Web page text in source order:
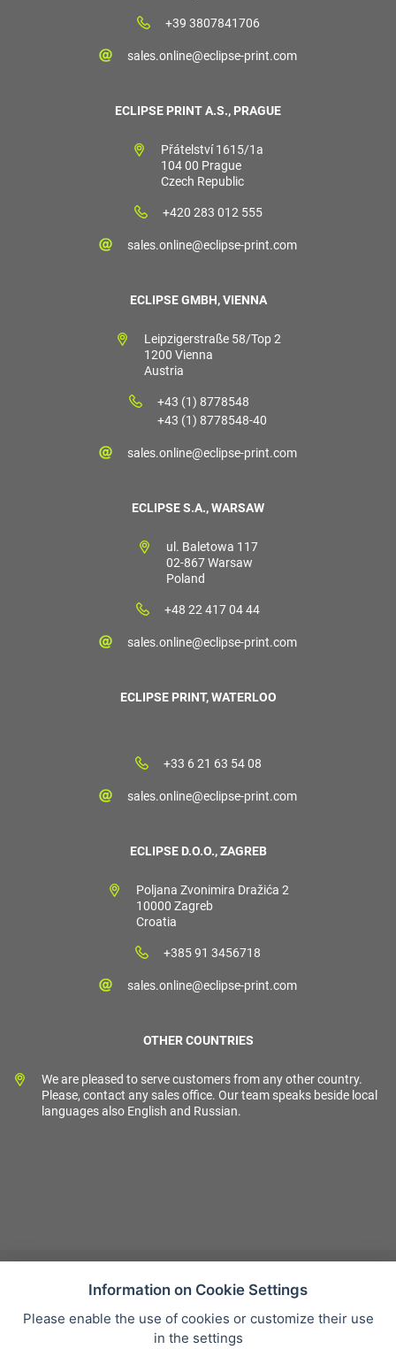
+39 3807841706
sales.online@eclipse-print.com
ECLIPSE PRINT A.S., PRAGUE
Přátelství 1615/1a
104 00 Prague
Czech Republic
+420 283 012 555
sales.online@eclipse-print.com
ECLIPSE GMBH, VIENNA
Leipzigerstraße 58/Top 2
1200 Vienna
Austria
+43 (1) 8778548
+43 (1) 8778548-40
sales.online@eclipse-print.com
ECLIPSE S.A., WARSAW
ul. Baletowa 117
02-867 Warsaw
Poland
+48 22 417 04 44
sales.online@eclipse-print.com
ECLIPSE PRINT, WATERLOO
+33 6 21 63 54 08
sales.online@eclipse-print.com
ECLIPSE D.O.O., ZAGREB
Poljana Zvonimira Dražića 2
10000 Zagreb
Croatia
+385 91 3456718
sales.online@eclipse-print.com
OTHER COUNTRIES
We are pleased to serve customers from any other country.
Please, contact any sales office. Our team speaks beside local
languages also English and Russian.
Sales condition
Personal data protection
Information on Cookie Settings
Please enable the use of cookies or customize their use
in the settings